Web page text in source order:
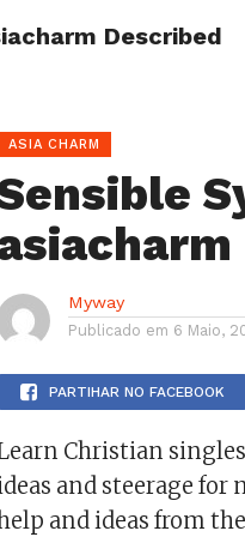
HOME
Described
ASIA CHARM
Myway
Publicado em 6 Maio,
PARTIHAR NO FACEBOOK
Christian
and steerage
and ideas from